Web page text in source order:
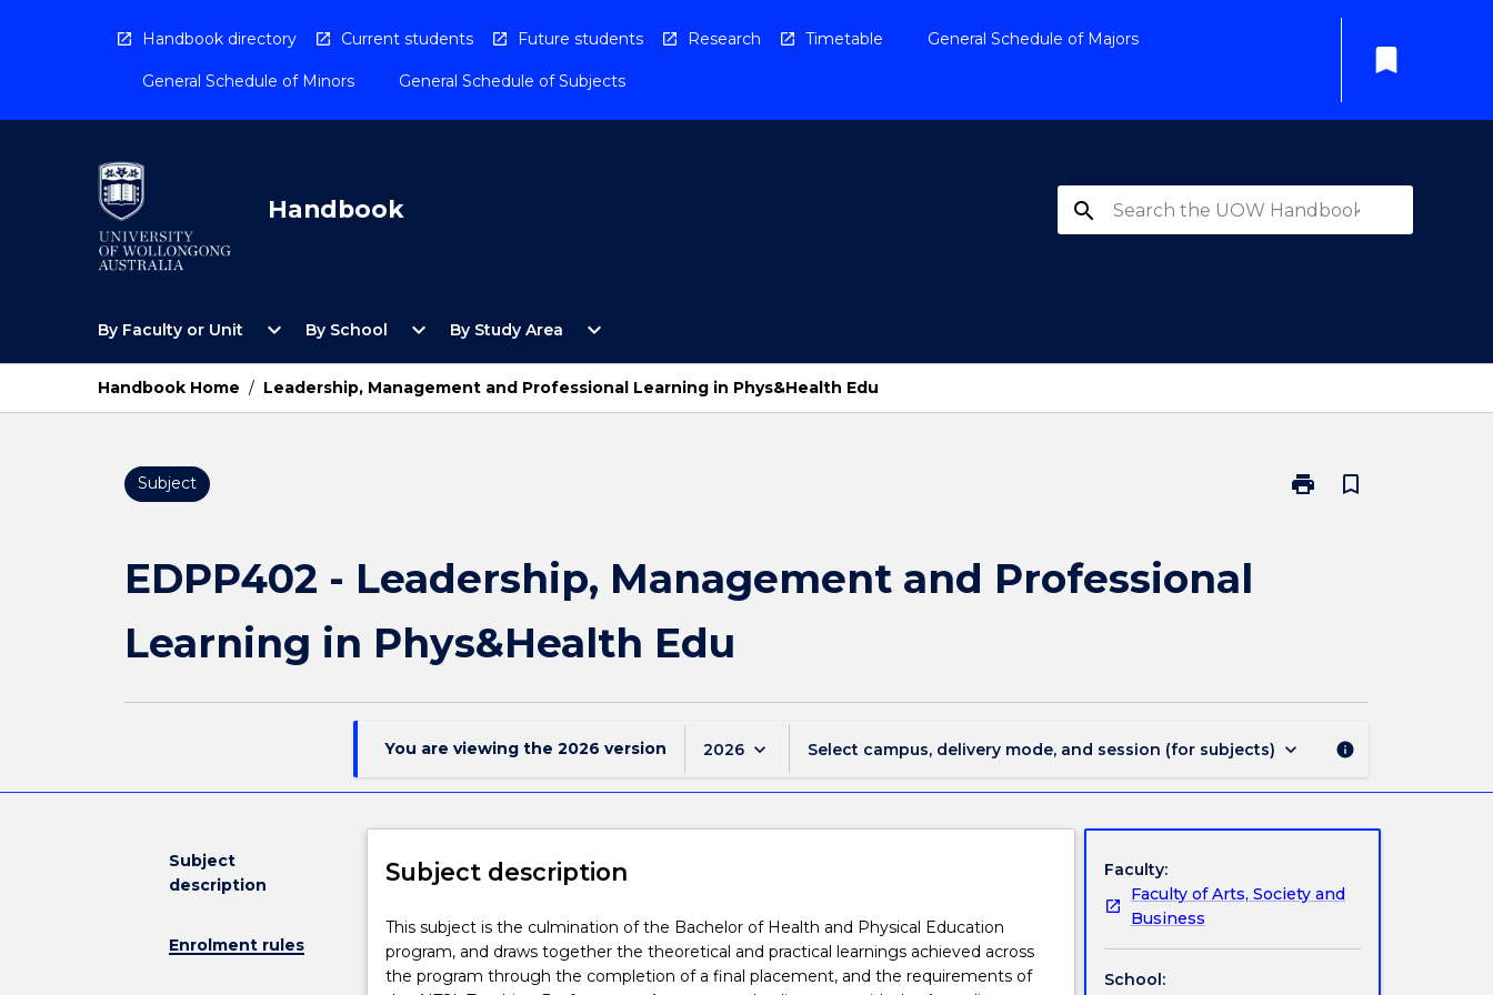
Handbook directory Current students Future students Research Timetable General Schedule of Majors
General Schedule of Minors General Schedule of Subjects
bookmark
Handbook search
By Faculty or Unit
Open
Faculty
Unit
Menu
expand_more By School
Open
School
expand_more By Study Area
Open
Study
Area
Menu
expand_more
Handbook Home / Leadership, Management and Professional Learning in Phys&Health Edu
Subject print
Print
Phys&Health
page
bookmark_border
EDPP402 - Leadership, Management and Professional
Learning in Phys&Health Edu
You are viewing the 2026 version 2026 keyboard_arrow_down Select campus, delivery mode, and session (for subjects) keyboard_arrow_down info
Subject
description
Enrolment rules
Subject description
This
subject
is
This subject is the culmination of the Bachelor of Health and Physical Education
program, and draws together the theoretical and practical learnings achieved across
the program through the completion of a final placement, and the requirements of
Faculty:
Faculty of Arts, Society and
Business
School: